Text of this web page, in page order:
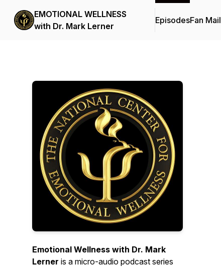
EMOTIONAL WELLNESS
with Dr. Mark Lerner
EpisodesFan Mail
Emotional Wellness with Dr. Mark
Lerner is a micro-audio podcast series